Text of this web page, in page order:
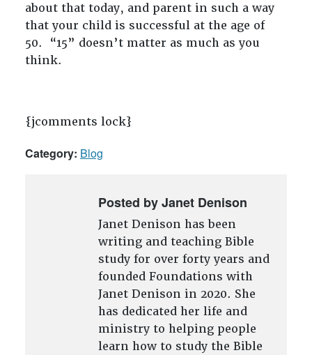
about that today, and parent in such a way
that your child is successful at the age of
50. “15” doesn’t matter as much as you
think.
{jcomments lock}
Category: Blog
Posted by Janet Denison
Janet Denison has been
writing and teaching Bible
study for over forty years and
founded Foundations with
Janet Denison in 2020. She
has dedicated her life and
ministry to helping people
learn how to study the Bible